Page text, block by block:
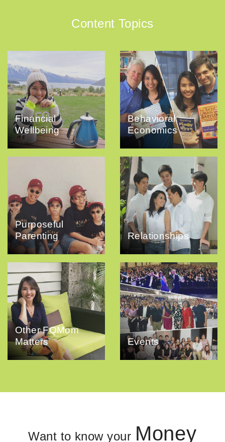
Content Topics
Financial
Wellbeing
Behavioral
Economics
Purposeful
Parenting
Relationships
Other FQMom
Matters
Events
Want to know your Money